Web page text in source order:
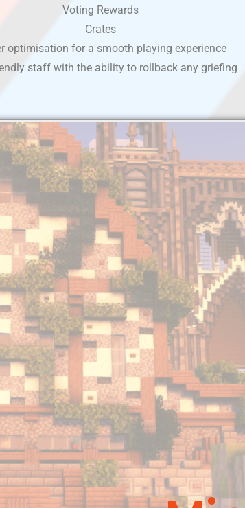
Voting Rewards
Crates
optimisation for a smooth playing experience
staff with the ability to rollback any griefing